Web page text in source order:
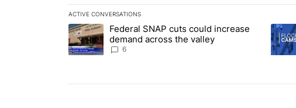
ACTIVE CONVERSATIONS
The following is a list of the most commented articles in the
A trending article titled "Federal SNAP cuts could increase
Federal SNAP cuts could increase
demand across the valley
6
A